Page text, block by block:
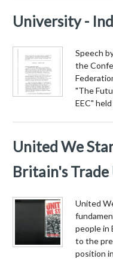
University -
Speech
the
"The
EEC"
United We
Britain's Trade
United
people in
to the
position